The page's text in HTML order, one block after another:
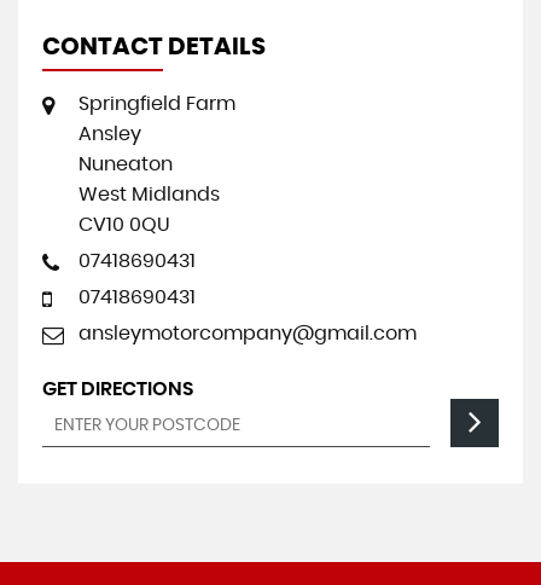
CONTACT DETAILS
Springfield Farm
Ansley
Nuneaton
West Midlands
CV10 0QU
07418690431
07418690431
ansleymotorcompany@gmail.com
GET DIRECTIONS